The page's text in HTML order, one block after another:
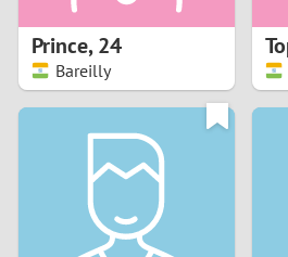
Prince,24
Bareilly